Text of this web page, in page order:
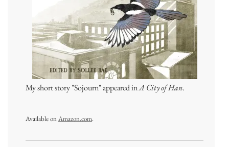
My short story "Sojourn" appeared inA City of Han.
Available onAmazon.com.